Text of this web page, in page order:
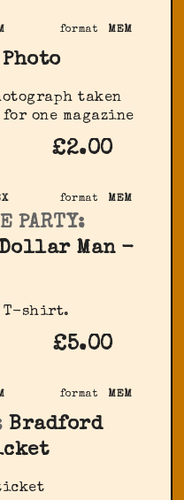
format MEM
Photo
taken
one magazine
£2.00
format MEM
PARTY:
Man -
T-shirt.
£5.00
format MEM
Bradford